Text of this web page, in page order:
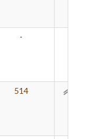
-
514